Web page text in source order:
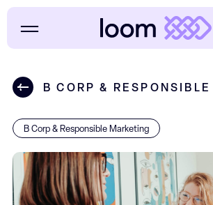
B CORP &
B Corp & Responsible Marketing